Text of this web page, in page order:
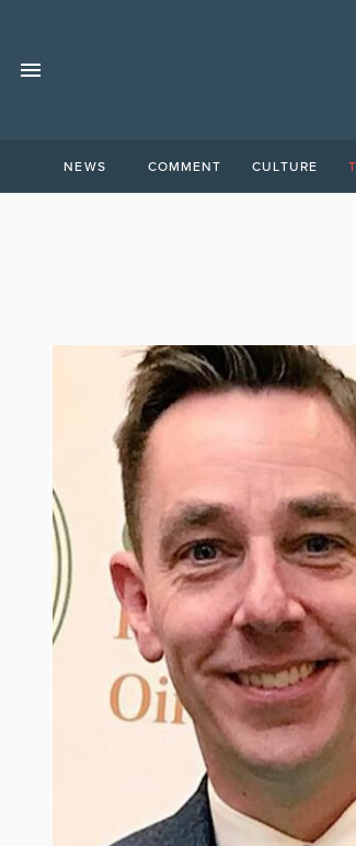
NEWS COMMENT CULTURE